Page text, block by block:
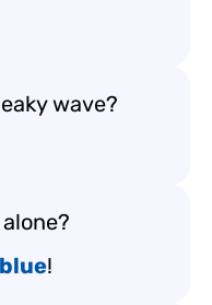
wave?
blue!